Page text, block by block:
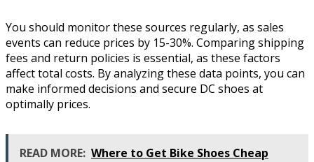
You should monitor these sources regularly, as sales
events can reduce prices by 15-30%. Comparing shipping
fees and return policies is essential, as these factors
affect total costs. By analyzing these data points, you can
make informed decisions and secure DC shoes at
optimally prices.
READ MORE: Where to Get Bike Shoes Cheap